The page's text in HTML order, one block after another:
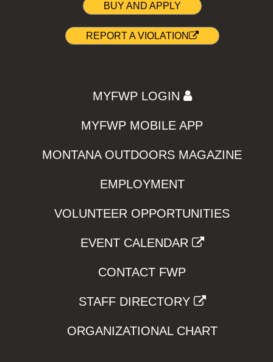
BUY AND APPLY
REPORT A VIOLATION
MYFWP LOGIN
MYFWP MOBILE APP
MONTANA OUTDOORS MAGAZINE
EMPLOYMENT
VOLUNTEER OPPORTUNITIES
EVENT CALENDAR
CONTACT FWP
STAFF DIRECTORY
ORGANIZATIONAL CHART